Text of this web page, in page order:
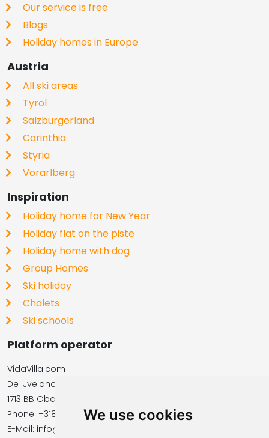
We use cookies
Our service is free
Blogs
Holiday homes in Europe
Austria
All ski areas
Tyrol
Salzburgerland
Carinthia
Styria
Vorarlberg
Inspiration
Holiday home for New Year
Holiday flat on the piste
Holiday home with dog
Group Homes
Ski holiday
Chalets
Ski schools
Platform operator
VidaVilla.com
De IJvelandssloot 20
1713 BB Obdam, Netherlands
Phone: +31854016545
E-Mail: info@vidavilla.com